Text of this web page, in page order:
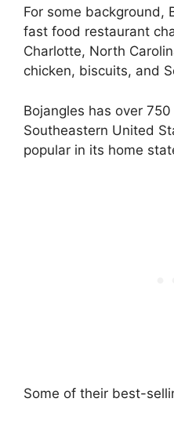
For some background,
fast food restaurant
Charlotte, North
chicken, biscuits, and
Bojangles has over
Southeastern United
popular in its home
Some of their best-